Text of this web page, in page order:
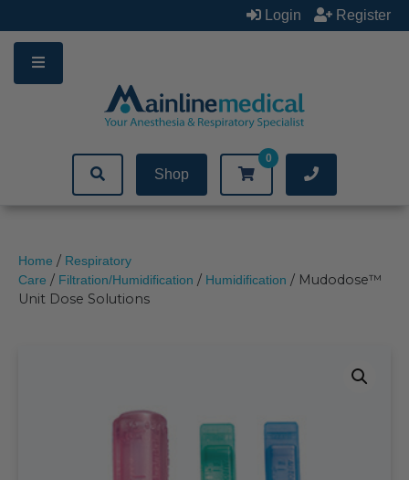
to
content
Login Register
Shop
0
Home / Respiratory
Care / Filtration/Humidification / Humidification / Mudodose™
Unit Dose Solutions